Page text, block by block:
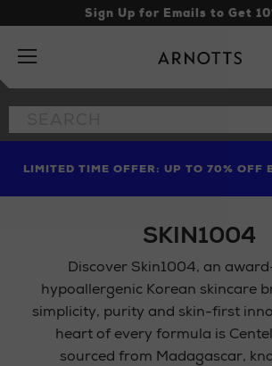
Sign Up for Emails to Get
Arnotts
the
EVENT
WHEN YOU SPEND €45
LIMITED TIME OFFER: UP TO 70% OFF
SKIN1004
Discover Skin1004, an
hypoallergenic Korean skincare
simplicity, purity and skin-first
heart of every formula is
sourced from Madagascar,